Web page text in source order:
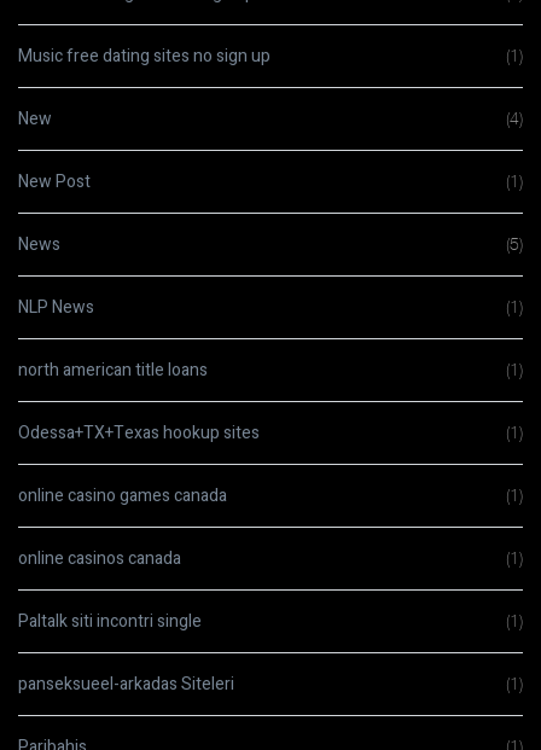
Music free dating sites no sign up (1)
New (4)
New Post (1)
News (5)
NLP News (1)
north american title loans (1)
Odessa+TX+Texas hookup sites (1)
online casino games canada (1)
online casinos canada (1)
Paltalk siti incontri single (1)
panseksueel-arkadas Siteleri (1)